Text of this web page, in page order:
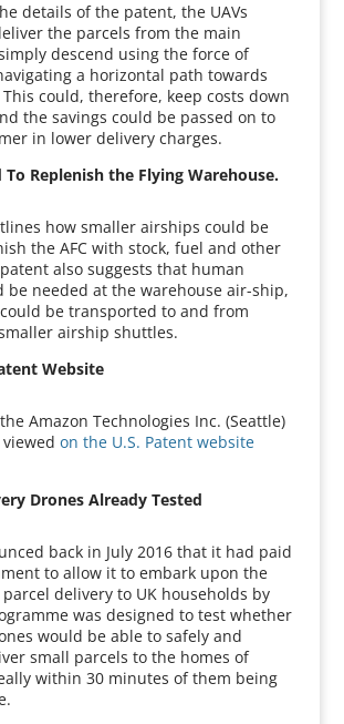
details of the patent, the UAVs
the parcels from the main
descend using the force of
a horizontal path towards
could, therefore, keep costs down
the savings could be passed on to
in lower delivery charges.
Replenish the Flying Warehouse.
how smaller airships could be
the AFC with stock, fuel and other
also suggests that human
be needed at the warehouse air-ship,
be transported to and from
airship shuttles.
Website
Amazon Technologies Inc. (Seattle)
on the U.S. Patent website
Drones Already Tested
back in July 2016 that it had paid
to allow it to embark upon the
delivery to UK households by
was designed to test whether
would be able to safely and
small parcels to the homes of
within 30 minutes of them being